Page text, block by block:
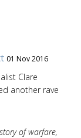
01 Nov 2016
Clare
another rave
of warfare,